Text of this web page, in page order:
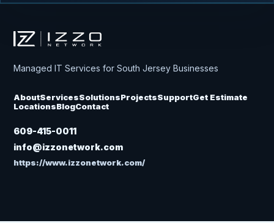
Izzo Network
Managed IT Services for South Jersey Businesses
AboutServicesSolutionsProjectsSupportGet Estimate
LocationsBlogContact
609-415-0011
info@izzonetwork.com
https://www.izzonetwork.com/